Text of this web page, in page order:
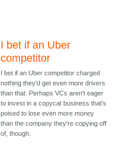
I bet if an Uber
competitor
I bet if an Uber competitor charged
nothing they'd get even more drivers
than that. Perhaps VCs aren't eager
to invest in a copycat business that's
poised to lose even more money
than the company they're copying off
of, though.